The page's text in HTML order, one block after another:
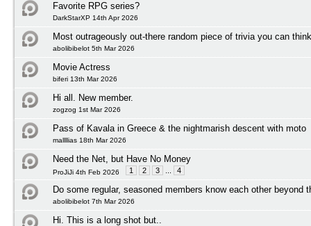
Favorite RPG series?
DarkStarXP 14th Apr 2026
Most outrageously out-there random piece of trivia you can
abolibibelot 5th Mar 2026
Movie Actress
biferi 13th Mar 2026
Hi all. New member.
zogzog 1st Mar 2026
Pass of Kavala in Greece & the nightmarish descent with moto
mallllias 18th Mar 2026
Need the Net, but Have No Money
ProJiJi 4th Feb 2026 1 2 3 4
Do some regular, seasoned members know each other beyond
abolibibelot 7th Mar 2026
Hi. This is a long shot but..